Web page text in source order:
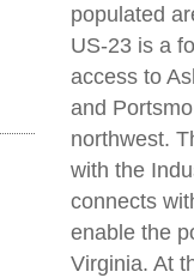
populated
US-23 is a
access to
and
northwest.
with the
connects
enable the
Virginia. At